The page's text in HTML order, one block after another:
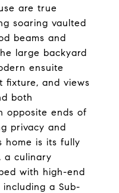
are true
soaring vaulted
beams and
large backyard
ensuite
fixture, and views
both
opposite ends of
privacy and
home is its fully
a culinary
with high-end
a Sub-